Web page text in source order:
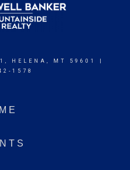
HELENA, MT 59601 |
1578